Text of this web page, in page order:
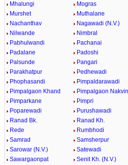
Mhalungi
Mogras
Murshet
Muthalane
Nachanthav
Nagawadi (N.V.)
Nilwande
Nimbral
Pabhulwandi
Pachanai
Padalane
Padoshi
Palsunde
Pangari
Parakhatpur
Pedhewadi
Phophasandi
Pimpaldarawadi
Pimpalgaon Khand
Pimpalgaon
Pimparkane
Pimpri
Poparewadi
Purushawadi
Ranad Bk.
Ranad Kh.
Rede
Rumbhodi
Samrad
Samsherpur
Sarowar (N.V.)
Satewadi
Sawargaonpat
Senit Kh. (N.V.)